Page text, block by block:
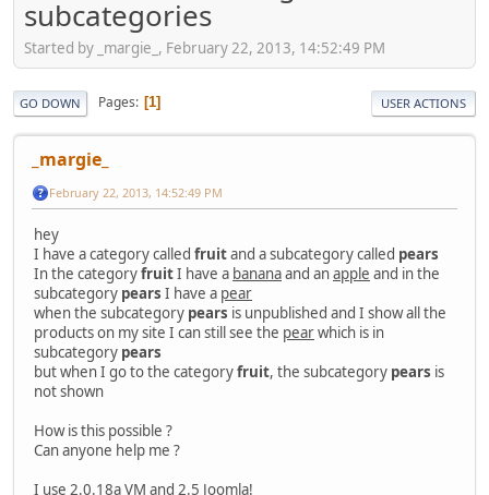
subcategories
Started by _margie_, February 22, 2013, 14:52:49 PM
GO DOWN Pages 1 USER ACTIONS
_margie_
February 22, 2013, 14:52:49 PM
hey
I have a category called fruitand a subcategory called pears
In the categoryfruitI have a bananaand anapple and in the
subcategory pears I have a pear
when the subcategory pears is unpublished and I show all the
products on my site I can still see the pearwhich is in
subcategory pears
but when I go to the categoryfruit, the subcategory pears is
not shown
How is this possible ?
Can anyone help me ?
I use 2.0.18a VM and 2.5 Joomla!